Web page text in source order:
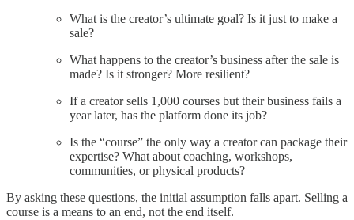
What is the creator’s ultimate goal? Is it just to make a
sale?
What happens to the creator’s business after the sale is
made? Is it stronger? More resilient?
If a creator sells 1,000 courses but their business fails a
year later, has the platform done its job?
Is the “course” the only way a creator can package their
expertise? What about coaching, workshops,
communities, or physical products?
By asking these questions, the initial assumption falls apart. Selling a
course is a means to an end, not the end itself.